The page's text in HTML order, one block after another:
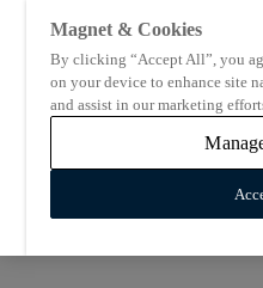
Magnet & Cookies
By clicking “Accept All”, you
on your device to enhance site
and assist in our marketing